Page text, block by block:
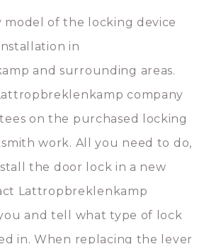
model of the locking device
in
and surrounding areas.
company
on the purchased locking
work. All you need to do,
the door lock in a new
Lattropbreklenkamp
and tell what type of lock
in. When replacing the lever